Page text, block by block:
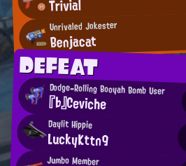
Unrivaled Jokester
Benjacat
DEFEAT
Dodge-Rolling Booyah Bomb User
『♭』Ceviche
Daylit Hippie
LuckyKttn9
Jumbo Member